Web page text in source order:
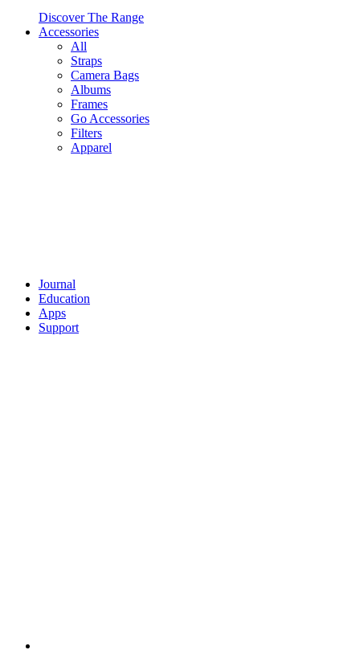
Discover The Range
Accessories
All
Straps
Camera Bags
Albums
Frames
Go Accessories
Filters
Apparel
Journal
Education
Apps
Support